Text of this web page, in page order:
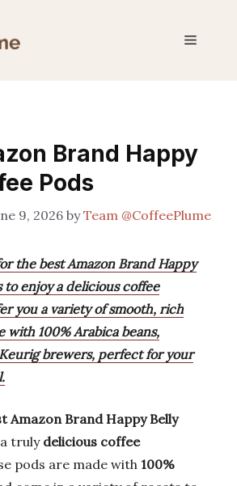
Menu
Brand Happy
Pods
9, 2026byTeam @CoffeePlume
the best Amazon Brand Happy
to enjoy a delicious coffee
you a variety of smooth, rich
with 100% Arabica beans,
brewers, perfect for your
Amazon Brand Happy Belly
trulydelicious coffee
pods are made with 100%